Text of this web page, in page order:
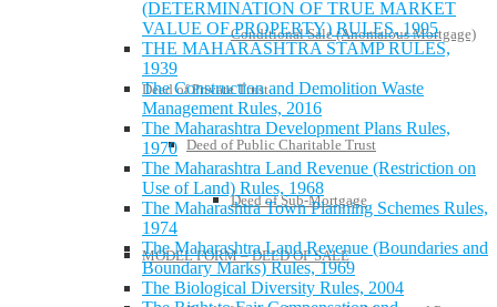
Conditional Sale (Anomalous Mortgage)
Deed of Private Trust
Deed of Public Charitable Trust
Deed of Sub-Mortgage
MODEL FORM – DEED OF SALE
(DETERMINATION OF TRUE MARKET
VALUE OF PROPERTY) RULES, 1995
THE MAHARASHTRA STAMP RULES,
1939
The Construction and Demolition Waste
Management Rules, 2016
The Maharashtra Development Plans Rules,
1970
The Maharashtra Land Revenue (Restriction on
Use of Land) Rules, 1968
The Maharashtra Town Planning Schemes Rules,
1974
The Maharashtra Land Revenue (Boundaries and
Boundary Marks) Rules, 1969
The Biological Diversity Rules, 2004